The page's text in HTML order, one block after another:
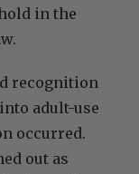
in the
recognition
adult-use
occurred.
out as